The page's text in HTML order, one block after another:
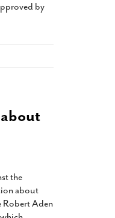
by
the
about
Robert Aden